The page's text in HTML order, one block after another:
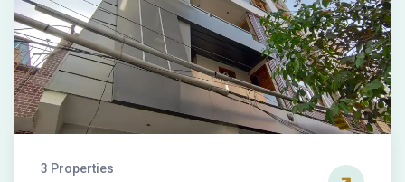
3 Properties